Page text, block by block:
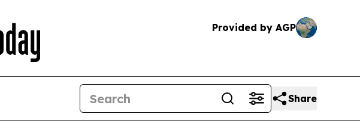
Provided by AGP
Share